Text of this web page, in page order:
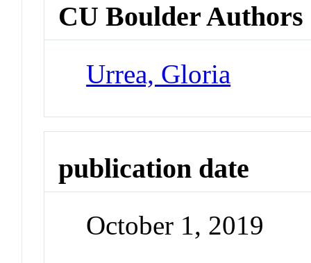
CU Boulder Authors
Urrea, Gloria
publication date
October 1, 2019